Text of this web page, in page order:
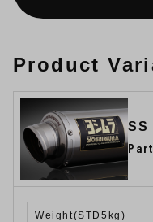
Product
SS
Weight(STD5kg)